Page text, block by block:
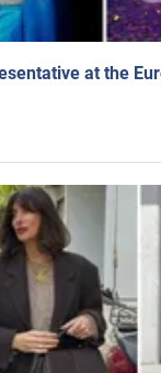
at the